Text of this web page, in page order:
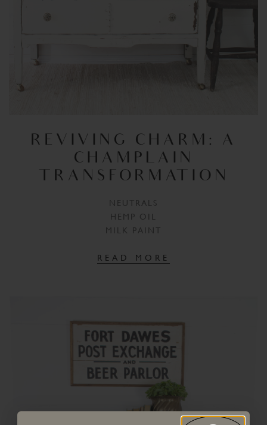
REVIVING CHARM: A
CHAMPLAIN
TRANSFORMATION
NEUTRALS
HEMP OIL
MILK PAINT
READ MORE